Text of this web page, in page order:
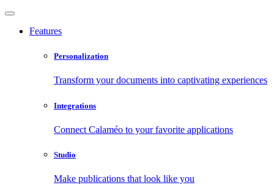
Features
Personalization
Transform your documents into captivating experiences
Integrations
Connect Calaméo to your favorite applications
Studio
Make publications that look like you